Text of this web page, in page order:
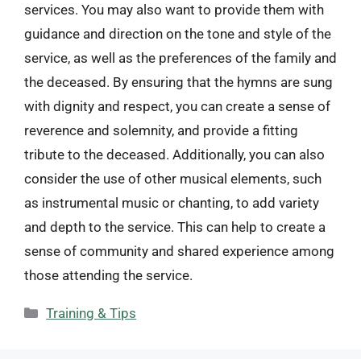
services. You may also want to provide them with
guidance and direction on the tone and style of the
service, as well as the preferences of the family and
the deceased. By ensuring that the hymns are sung
with dignity and respect, you can create a sense of
reverence and solemnity, and provide a fitting
tribute to the deceased. Additionally, you can also
consider the use of other musical elements, such
as instrumental music or chanting, to add variety
and depth to the service. This can help to create a
sense of community and shared experience among
those attending the service.
Categories
Training & Tips